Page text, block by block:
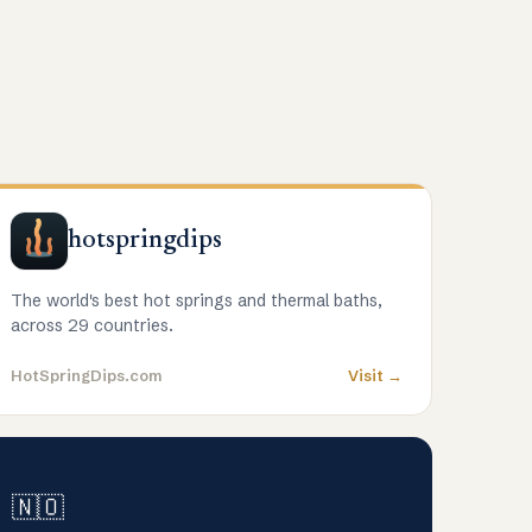
hotspringdips
The world's best hot springs and thermal baths,
across 29 countries.
HotSpringDips.com Visit →
🇳🇴